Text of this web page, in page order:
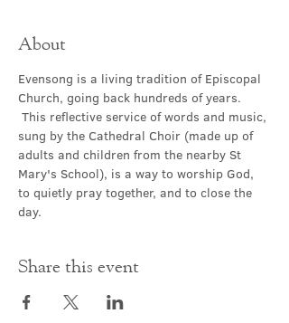
About
Evensong is a living tradition of Episcopal
Church, going back hundreds of years.
This reflective service of words and music,
sung by the Cathedral Choir (made up of
adults and children from the nearby St
Mary's School), is a way to worship God,
to quietly pray together, and to close the
day.
Share this event